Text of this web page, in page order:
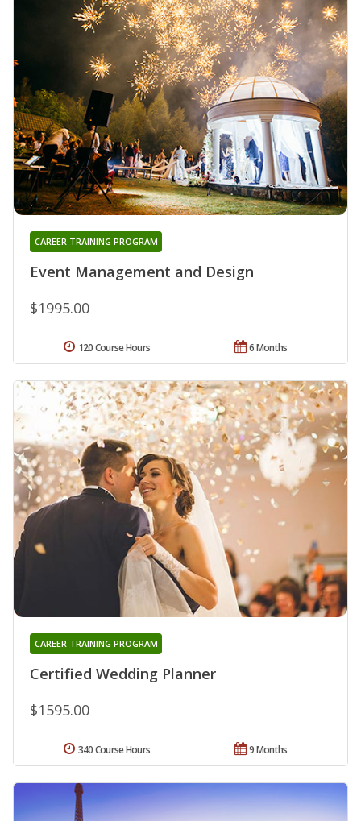
Event Management and Design
CAREER TRAINING PROGRAM
$1995.00
6 Months
120 Course Hours
Certified Wedding Planner
CAREER TRAINING PROGRAM
$1595.00
9 Months
340 Course Hours